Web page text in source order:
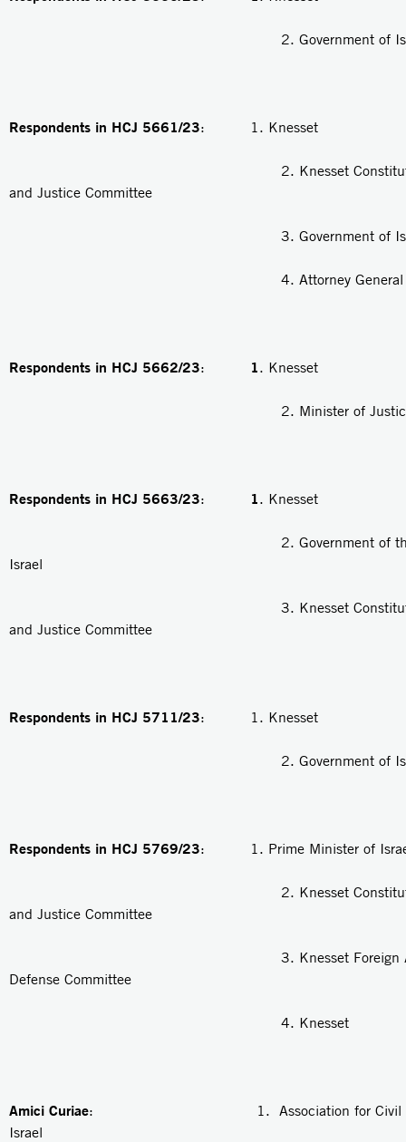
2. Government of
Respondents in HCJ 5661/23: 1. Knesset
2. Knesset Constitution,
and Justice Committee
3. Government of
4. Attorney General
Respondents in HCJ 5662/23: 1. Knesset
2. Minister of
Respondents in HCJ 5663/23: 1. Knesset
2. Government of the
Israel
3. Knesset Constitution,
and Justice Committee
Respondents in HCJ 5711/23: 1. Knesset
2. Government of
Respondents in HCJ 5769/23: 1. Prime Minister of
2. Knesset Constitution,
and Justice Committee
3. Knesset Foreign
Defense Committee
4. Knesset
Amici Curiae: 1. Association for Civil
Israel